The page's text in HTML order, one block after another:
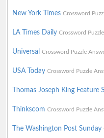
New York Times Crossword
LA Times Daily Crossword
Universal Crossword Puzzle
USA Today Crossword Puzzle
Thomas Joseph King Feature
Thinkscom Crossword Puzzle
The Washington Post Sunday